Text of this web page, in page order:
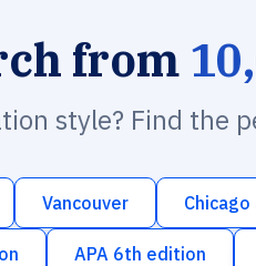
from
style? Find the
Vancouver
APA 6th edition